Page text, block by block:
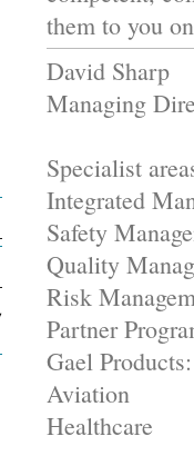
them to you
David Sharp
Managing
Specialist
Integrated
Safety
Quality
Risk
Partner
Gael
Aviation
Healthcare